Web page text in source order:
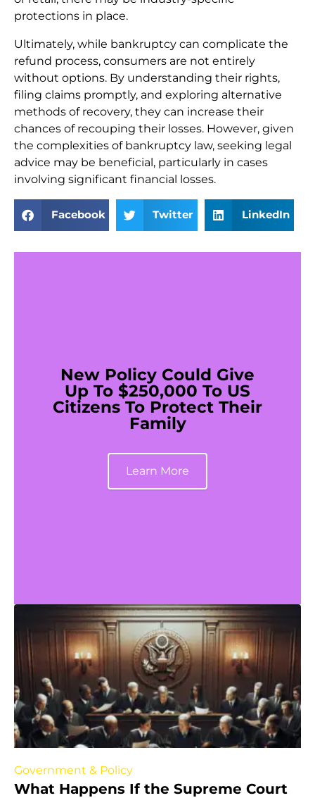
protections in place.
Ultimately, while bankruptcy can complicate the
refund process, consumers are not entirely
without options. By understanding their rights,
filing claims promptly, and exploring alternative
methods of recovery, they can increase their
chances of recouping their losses. However, given
the complexities of bankruptcy law, seeking legal
advice may be beneficial, particularly in cases
involving significant financial losses.
Facebook Twitter LinkedIn
New Policy Could Give
Up To $250,000 To US
Citizens To Protect Their
Family
Learn More
Government & Policy
What Happens If the Supreme Court